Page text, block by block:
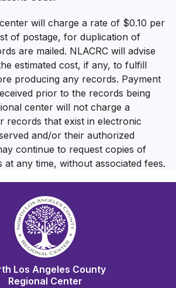
will charge a rate of $0.10 per
of postage, for duplication of
are mailed. NLACRC will advise
estimated cost, if any, to fulfill
producing any records. Payment
prior to the records being
center will not charge a
records that exist in electronic
and/or their authorized
continue to request copies of
any time, without associated fees.
Los Angeles County
Regional Center